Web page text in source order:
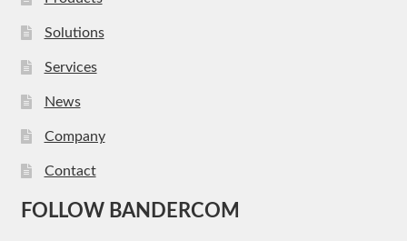
Solutions
Services
News
Company
Contact
FOLLOW BANDERCOM